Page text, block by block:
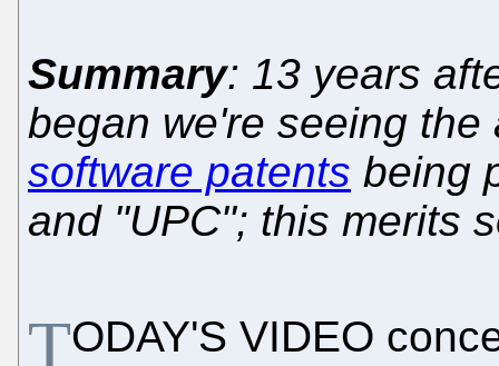
Summary: 13 years
began we're seeing
software patents being
and "UPC"; this merits
TODAY'S VIDEO